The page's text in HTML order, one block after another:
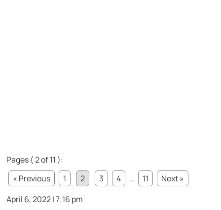
Pages ( 2 of 11 ):
« Previous
1 2 3 4 ... 11
Next »
April 6, 2022 | 7:16 pm